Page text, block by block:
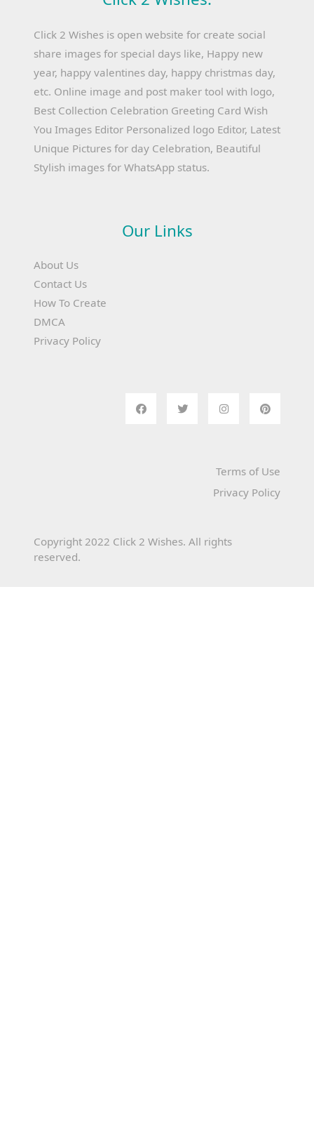
Click 2 Wishes is open website for create social
share images for special days like, Happy new
year, happy valentines day, happy christmas day,
etc. Online image and post maker tool with logo,
Best Collection Celebration Greeting Card Wish
You Images Editor Personalized logo Editor, Latest
Unique Pictures for day Celebration, Beautiful
Stylish images for WhatsApp status.
Our Links
About Us
Contact Us
How To Create
DMCA
Privacy Policy
Terms of Use
Privacy Policy
Copyright 2022 Click 2 Wishes. All rights
reserved.